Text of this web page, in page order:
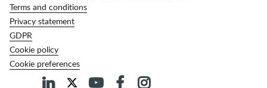
Terms and conditions
Privacy statement
GDPR
Cookie policy
Cookie preferences